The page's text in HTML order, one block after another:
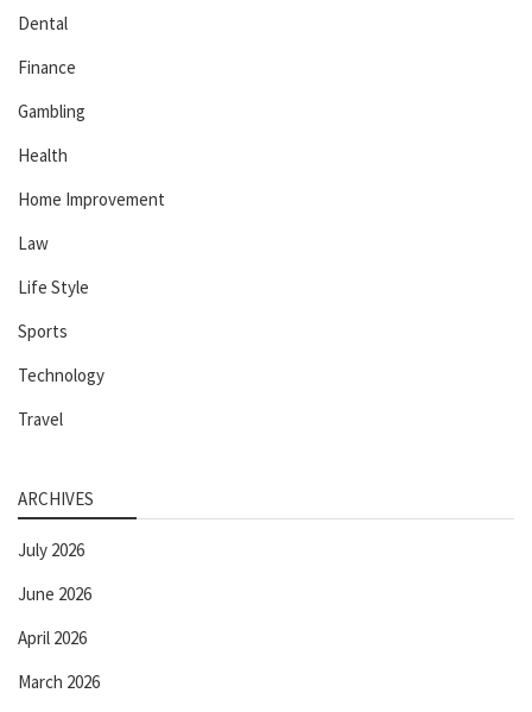
Dental
Finance
Gambling
Health
Home Improvement
Law
Life Style
Sports
Technology
Travel
ARCHIVES
July 2026
June 2026
April 2026
March 2026